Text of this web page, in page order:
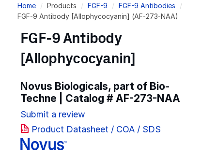
Breadcrumb
Home Products FGF-9
FGF-9 Antibodies
FGF-9 Antibody [Allophycocyanin] (AF-273-NAA)
FGF-9 Antibody
[Allophycocyanin]
Novus Biologicals, part of Bio-
Techne | Catalog # AF-273-NAA
Submit a review
Product Datasheet / COA / SDS